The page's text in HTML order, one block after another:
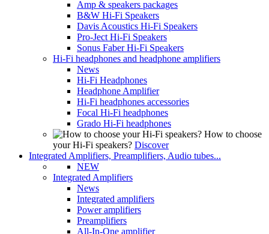
Amp & speakers packages
B&W Hi-Fi Speakers
Davis Acoustics Hi-Fi Speakers
Pro-Ject Hi-Fi Speakers
Sonus Faber Hi-Fi Speakers
Hi-Fi headphones and headphone amplifiers
News
Hi-Fi Headphones
Headphone Amplifier
Hi-Fi headphones accessories
Focal Hi-Fi headphones
Grado Hi-Fi headphones
How to choose
your Hi-Fi speakers? Discover
Integrated Amplifiers, Preamplifiers, Audio tubes...
NEW
Integrated Amplifiers
News
Integrated amplifiers
Power amplifiers
Preamplifiers
All-In-One amplifier